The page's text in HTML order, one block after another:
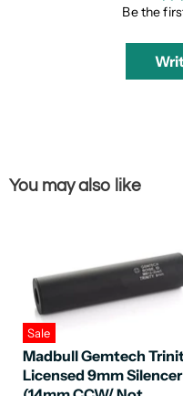
Be the
You may also like
Sale
Madbull Gemtech
Licensed 9mm Silencer